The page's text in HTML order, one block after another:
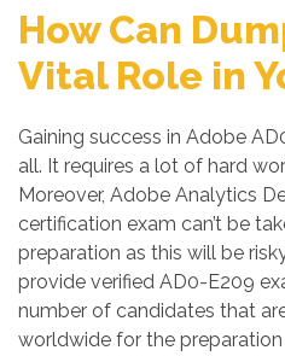
How Can
Vital Role in
Gaining success in Adobe
all. It requires a lot of hard
Moreover, Adobe Analytics
certification exam can’t be
preparation as this will be
provide verified AD0-E209
number of candidates that
worldwide for the